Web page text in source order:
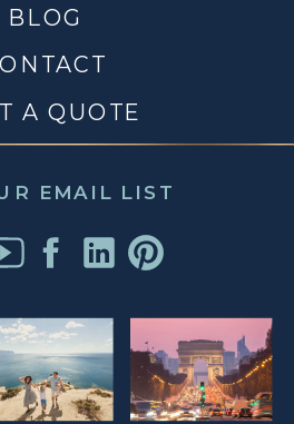
EMAIL LIST
BLOG
A QUOTE